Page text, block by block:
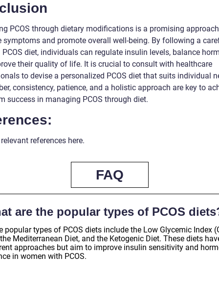
PCOS through dietary modifications is a promising
symptoms and promote overall well-being. By following a
diet, individuals can regulate insulin levels, balance
their quality of life. It is crucial to consult with healthcare
to devise a personalized PCOS diet that suits individual
consistency, patience, and a holistic approach are key to
success in managing PCOS through diet.
references here.
FAQ
are the popular types of PCOS
popular types of PCOS diets include the Low Glycemic Index
Mediterranean Diet, and the Ketogenic Diet. These diets
approaches but aim to improve insulin sensitivity and
in women with PCOS.